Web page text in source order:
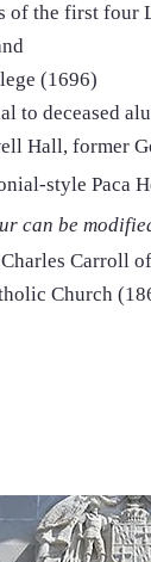
of the first four
(1696)
to deceased
Hall, former
style Paca
can be
Carroll
Church